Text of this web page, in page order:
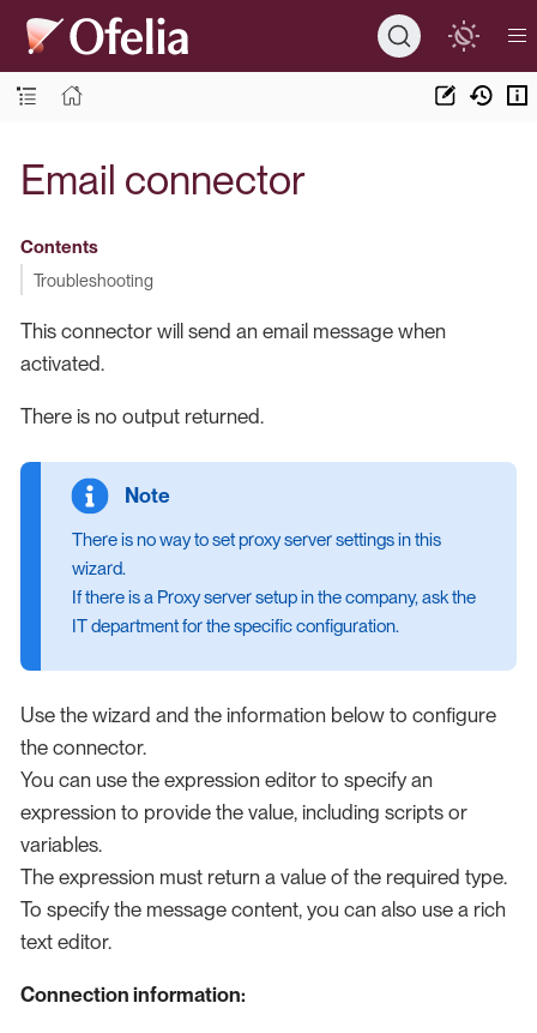
Email connector
Contents
Troubleshooting
This connector will send an email message when
activated.
There is no output returned.
There is no way to set proxy server settings in this
wizard.
If there is a Proxy server setup in the company, ask the
IT department for the specific configuration.
Use the wizard and the information below to configure
the connector.
You can use the expression editor to specify an
expression to provide the value, including scripts or
variables.
The expression must return a value of the required type.
To specify the message content, you can also use a rich
text editor.
Connection information: